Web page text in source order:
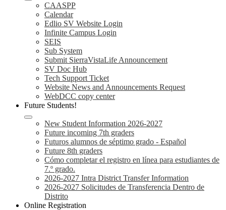
CAASPP
Calendar
Edlio SV Website Login
Infinite Campus Login
SEIS
Sub System
Submit SierraVistaLife Announcement
SV Doc Hub
Tech Support Ticket
Website News and Announcements Request
WebDCC copy center
Future Students!
New Student Information 2026-2027
Future incoming 7th graders
Futuros alumnos de séptimo grado - Español
Future 8th graders
Cómo completar el registro en línea para estudiantes de
7.º grado.
2026-2027 Intra District Transfer Information
2026-2027 Solicitudes de Transferencia Dentro de
Distrito
Online Registration